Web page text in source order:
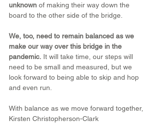
unknown of making their way down the
board to the other side of the bridge.
We, too, need to remain balanced as we
make our way over this bridge in the
pandemic. It will take time, our steps will
need to be small and measured, but we
look forward to being able to skip and hop
and even run.
With balance as we move forward together,
Kirsten Christopherson-Clark